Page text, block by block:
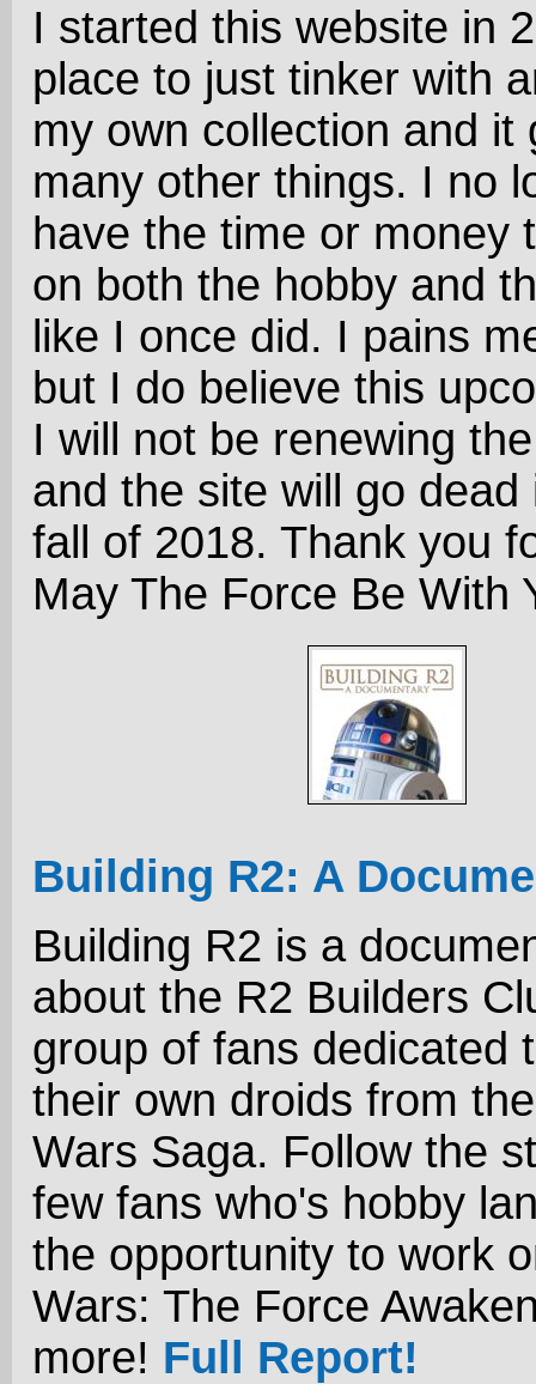
I started this website in
place to just tinker with
my own collection and it
many other things. I no
have the time or money
on both the hobby and
like I once did. I pains
but I do believe this
I will not be renewing
and the site will go dead
fall of 2018. Thank you
May The Force Be With
Building R2: A
Building R2 is a
about the R2 Builders
group of fans dedicated
their own droids from
Wars Saga. Follow the
few fans who's hobby
the opportunity to work
Wars: The Force
more! Full Report!